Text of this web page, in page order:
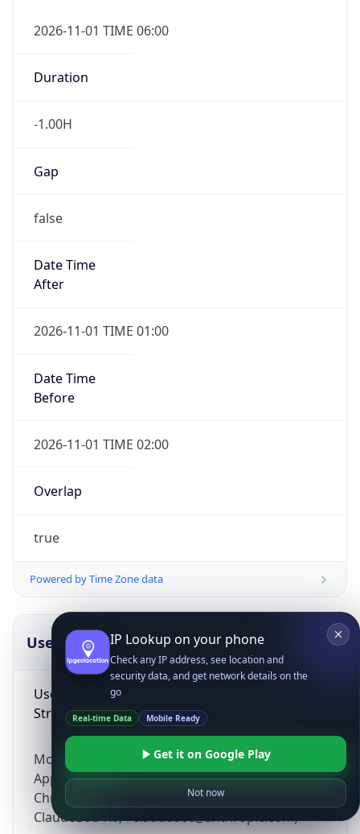
2026-11-01 TIME 06:00
Duration
-1.00H
Gap
false
Date Time
After
2026-11-01 TIME 01:00
Date Time
Before
2026-11-01 TIME 02:00
Overlap
true
Powered by Time Zone data
UserAgent Info
User Agent
String
Mozilla/5.0 (Linux; Android 14; Pixel 8)
AppleWebKit/537.36 (KHTML, like Gecko)
Chrome/131.0.0.0 Mobile Safari/537.36;
ClaudeBot/1.0; +claudebot@anthropic.com)
IP Lookup on your phone
Check any IP address, see location and
security data, and get network details on the
go
Real-time Data Mobile Ready
Get it on Google Play
Not now